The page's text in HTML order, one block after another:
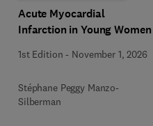
Acute Myocardial
Infarction in Young Women
1st Edition - November 1, 2026
Stéphane Peggy Manzo-
Silberman